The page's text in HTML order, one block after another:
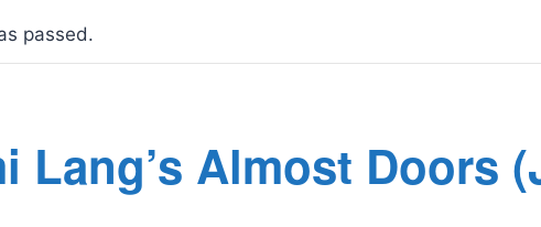
passed.
Lang’s Almost Doors